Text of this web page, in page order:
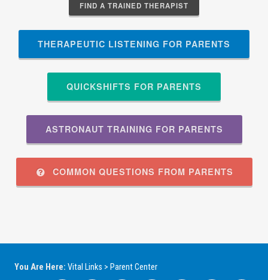
FIND A TRAINED THERAPIST
THERAPEUTIC LISTENING FOR PARENTS
QUICKSHIFTS FOR PARENTS
ASTRONAUT TRAINING FOR PARENTS
COMMON QUESTIONS FROM PARENTS
You Are Here: Vital Links > Parent Center